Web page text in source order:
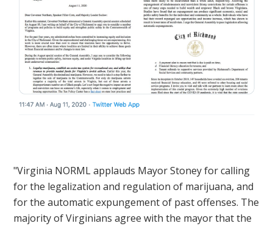
"Virginia NORML applauds Mayor Stoneyfor calling
for the legalization and regulation of marijuana, and
for the automatic expungement of past offenses. The
majority of Virginians agree with the mayor that the